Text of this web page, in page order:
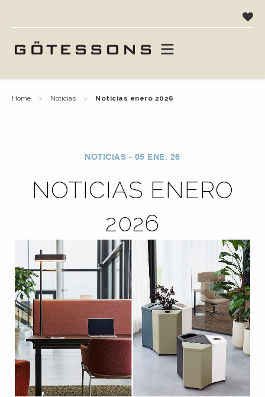
home noticias noticias enero 2026
NOTICIAS - 05 ENE. 26
NOTICIAS ENERO
2026